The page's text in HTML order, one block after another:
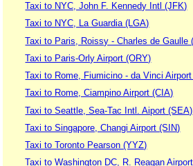
Taxi to NYC, John F. Kennedy Intl (JFK)
Taxi to NYC, La Guardia (LGA)
Taxi to Paris, Roissy - Charles de Gaulle
Taxi to Paris-Orly Airport (ORY)
Taxi to Rome, Fiumicino - da Vinci
Taxi to Rome, Ciampino Airport (CIA)
Taxi to Seattle, Sea-Tac Intl. Aiport (SEA)
Taxi to Singapore, Changi Airport (SIN)
Taxi to Toronto Pearson (YYZ)
Taxi to Washington DC, R. Reagan